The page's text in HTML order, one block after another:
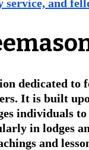
service, and
dedicated to
It is built
individuals
in lodges
and